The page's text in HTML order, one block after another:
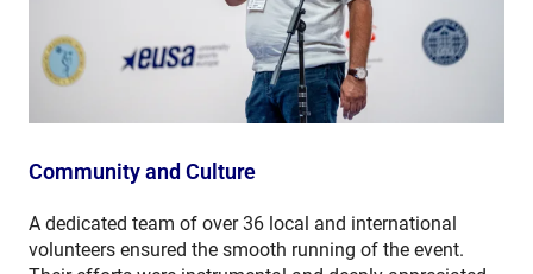
Community and Culture
A dedicated team of over 36 local and international
volunteers ensured the smooth running of the event.